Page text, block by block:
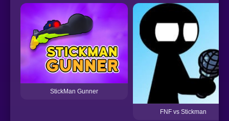
StickMan Gunner
FNF vs Stickman